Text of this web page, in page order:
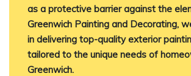
as a protective barrier against the
Greenwich Painting and Decorating,
in delivering top-quality exterior
tailored to the unique needs of
Greenwich.​